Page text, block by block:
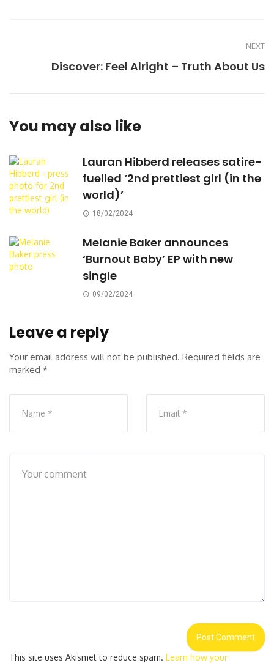
NEXT
Discover: Feel Alright – Truth About Us
You may also like
Lauran Hibberd releases satire-
fuelled ‘2nd prettiest girl (in the
world)’
18/02/2024
Melanie Baker announces
‘Burnout Baby’ EP with new
single
09/02/2024
Leave a reply
Your email address will not be published. Required fields are
marked *
This site uses Akismet to reduce spam. Learn how your